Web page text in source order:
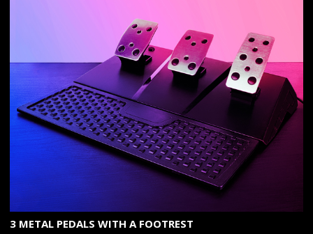
3 METAL PEDALS WITH A FOOTREST